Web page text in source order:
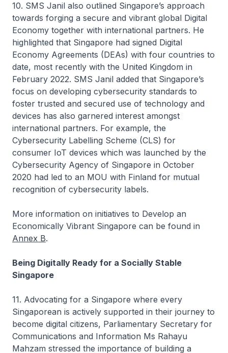
10. SMS Janil also outlined Singapore’s approach
towards forging a secure and vibrant global Digital
Economy together with international partners. He
highlighted that Singapore had signed Digital
Economy Agreements (DEAs) with four countries to
date, most recently with the United Kingdom in
February 2022. SMS Janil added that Singapore’s
focus on developing cybersecurity standards to
foster trusted and secured use of technology and
devices has also garnered interest amongst
international partners. For example, the
Cybersecurity Labelling Scheme (CLS) for
consumer IoT devices which was launched by the
Cybersecurity Agency of Singapore in October
2020 had led to an MOU with Finland for mutual
recognition of cybersecurity labels.
More information on initiatives to Develop an
Economically Vibrant Singapore can be found in
Annex B.
Being Digitally Ready for a Socially Stable
Singapore
11. Advocating for a Singapore where every
Singaporean is actively supported in their journey to
become digital citizens, Parliamentary Secretary for
Communications and Information Ms Rahayu
Mahzam stressed the importance of building a